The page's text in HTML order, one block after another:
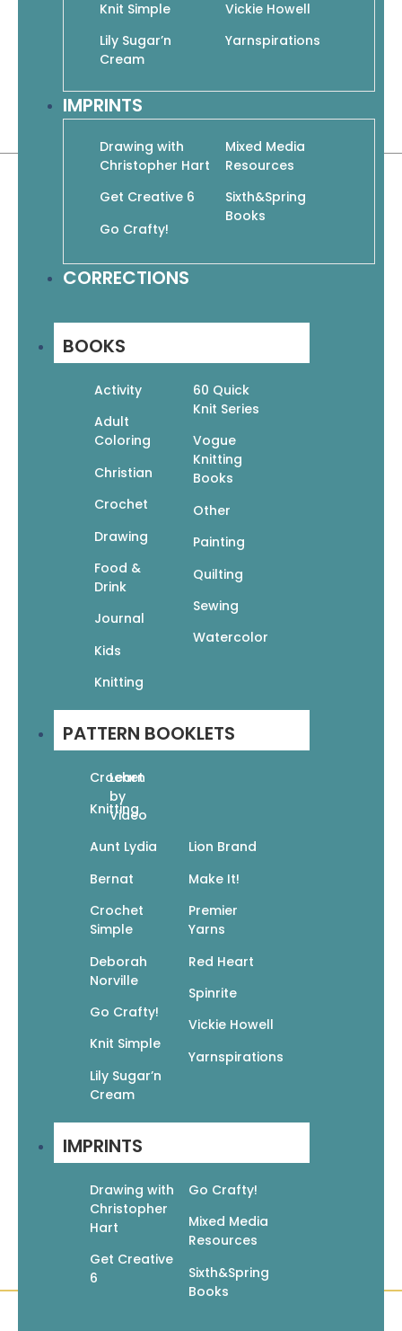
Knit Simple
Lily Sugar’n
Cream
Vickie Howell
Yarnspirations
IMPRINTS
Drawing with
Christopher Hart
Get Creative 6
Go Crafty!
Mixed Media
Resources
Sixth&Spring
Books
CORRECTIONS
BOOKS
Activity
Adult
Coloring
Christian
Crochet
Drawing
Food &
Drink
Journal
Kids
Knitting
60 Quick
Knit Series
Vogue
Knitting
Books
Other
Painting
Quilting
Sewing
Watercolor
PATTERN BOOKLETS
Crochet
Knitting
Learn
by
Video
Aunt Lydia
Bernat
Crochet
Simple
Deborah
Norville
Go Crafty!
Knit Simple
Lily Sugar’n
Cream
Lion Brand
Make It!
Premier
Yarns
Red Heart
Spinrite
Vickie Howell
Yarnspirations
IMPRINTS
Drawing with
Christopher
Hart
Get Creative
6
Go Crafty!
Mixed Media
Resources
Sixth&Spring
Books
turn to these classic pullovers, versatile
cardigans, sporty jackets, and fashion-
forward tops again and again for pieces
wardrobe and styles that will stand the
Related products
One-Skein Knits: 40 Quick & Easy Projects
14.95 $10.47
Read More
60 Quick Knitted Toys: Fun, Fabulous Knits
In The 220 Superwash
Read More
60 Quick Cowls: Luxurious Projects To Knit
In Cloud And Duo Yarns From Cascade
Yarns
17.95 $ 12.57
Add To Cart
Gloves
Add To Cart